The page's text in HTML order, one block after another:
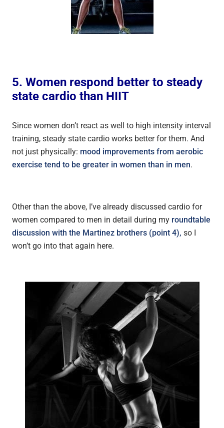
5. Women respond better to steady
state cardio than HIIT
Since women don’t react as well to high intensity interval
training, steady state cardio works better for them. And
not just physically: mood improvements from aerobic
exercise tend to be greater in women than in men.
Other than the above, I’ve already discussed cardio for
women compared to men in detail during my roundtable
discussion with the Martinez brothers (point 4), so I
won’t go into that again here.